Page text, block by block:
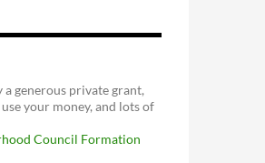
a generous private grant,
your money, and lots of
Council Formation